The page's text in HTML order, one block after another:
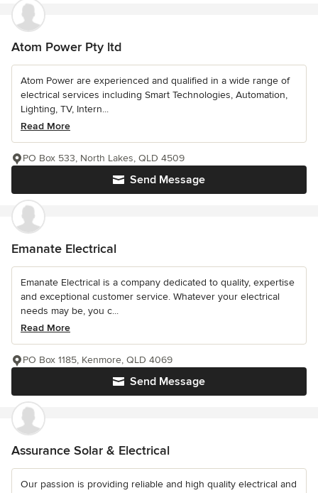
Atom Power Pty ltd
Atom Power are experienced and qualified in a wide range of
electrical services including Smart Technologies, Automation,
Lighting, TV, Intern...
Read More
Send Message
PO Box 533, North Lakes, QLD 4509
Emanate Electrical
Emanate Electrical is a company dedicated to quality, expertise
and exceptional customer service. Whatever your electrical
needs may be, you c...
Read More
Send Message
PO Box 1185, Kenmore, QLD 4069
Assurance Solar & Electrical
Our passion is providing reliable and high quality electrical and